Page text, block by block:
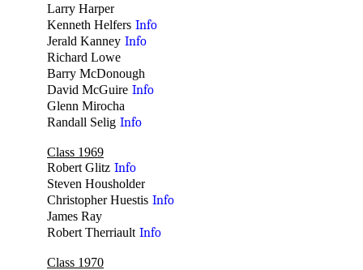
Larry Harper
Kenneth Helfers Info
Jerald Kanney Info
Richard Lowe
Barry McDonough
David McGuire Info
Glenn Mirocha
Randall Selig Info
Class 1969
Robert Glitz Info
Steven Housholder
Christopher Huestis Info
James Ray
Robert Therriault Info
Class 1970